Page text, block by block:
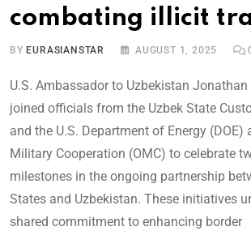
combating illicit
BY EURASIANSTAR AUGUST 1, 2025
U.S. Ambassador to Uzbekistan
joined officials from the Uzbek State
and the U.S. Department of Energy (DOE)
Military Cooperation (OMC) to celebrate
milestones in the ongoing partnership
States and Uzbekistan. These initiatives
shared commitment to enhancing border